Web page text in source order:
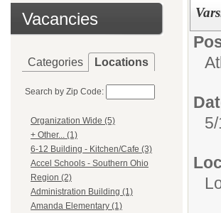
Vacancies
Categories Locations
Search by Zip Code:
Organization Wide (5)
+ Other... (1)
6-12 Building - Kitchen/Cafe (3)
Accel Schools - Southern Ohio
Region (2)
Administration Building (1)
Amanda Elementary (1)